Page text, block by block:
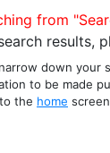
from
results,
down your
to be made
the home